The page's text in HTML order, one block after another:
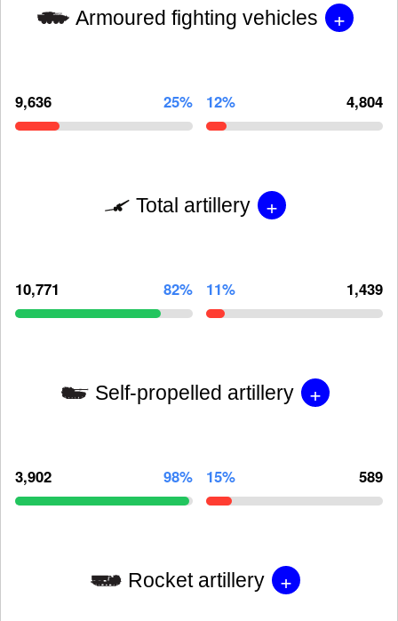
Armoured fighting vehicles +
9,636 25% 12% 4,804
Total artillery +
10,771 82% 11% 1,439
Self-propelled artillery +
3,902 98% 15% 589
Rocket artillery +